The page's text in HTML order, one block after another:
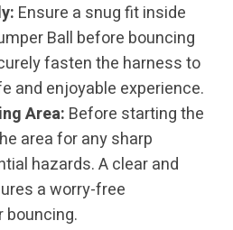
Ensure a snug fit inside
Ball before bouncing
fasten the harness to
and enjoyable experience.
Area: Before starting the
area for any sharp
hazards. A clear and
a worry-free
bouncing.